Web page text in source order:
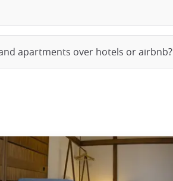
apartments over hotels or airbnb?